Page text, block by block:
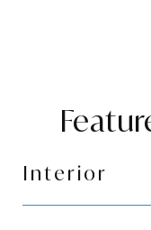
Interior